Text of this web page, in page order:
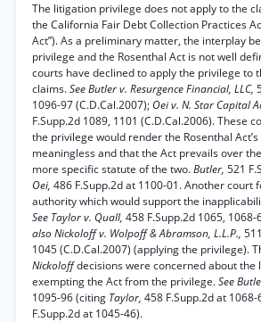
The litigation privilege does not apply to the
the California Fair Debt Collection Practices
Act”). As a preliminary matter, the interplay
privilege and the Rosenthal Act is not well
courts have declined to apply the privilege to
claims.See Butler v. Resurgence Financial, LLC,
1096-97 (C.D.Cal.2007); Oei v. N. Star Capital
F.Supp.2d 1089, 1101 (C.D.Cal.2006). These
the privilege would render the Rosenthal
meaningless and that the Act prevails over
more specific statute of the two.Butler, 521
Oei, 486 F.Supp.2d at 1100-01. Another court
authority which would support the
See Taylor v. Quall, 458 F.Supp.2d 1065, 1068-
also Nickoloff v. Wolpoff & Abramson, L.L.P.,
1045 (C.D.Cal.2007) (applying the privilege).
Nickoloffdecisions were concerned about the
exempting the Act from the privilege.See
1095-96 (citing Taylor, 458 F.Supp.2d at 1068-
F.Supp.2d at 1045-46).